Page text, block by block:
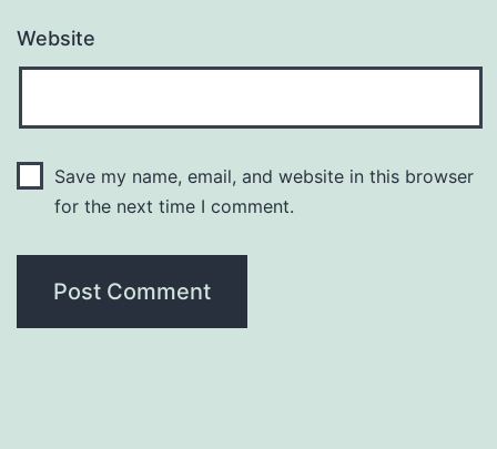
Website
Save my name, email, and website in this browser
for the next time I comment.